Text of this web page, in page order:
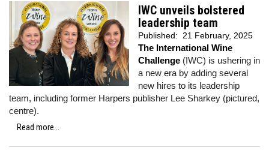
IWC unveils bolstered
leadership team
Published: 21 February, 2025
The International Wine
Challenge (IWC) is ushering in
a new era by adding several
new hires to its leadership
team, including former Harpers publisher Lee Sharkey (pictured,
centre).
Read more...